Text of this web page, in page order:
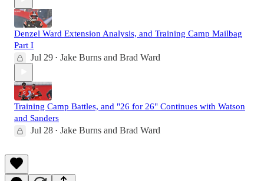
Denzel Ward Extension Analysis, and Training Camp Mailbag
Part I
Jul 29 • Jake Burns and Brad Ward
Training Camp Battles, and "26 for 26" Continues with Watson
and Sanders
Jul 28 • Jake Burns and Brad Ward